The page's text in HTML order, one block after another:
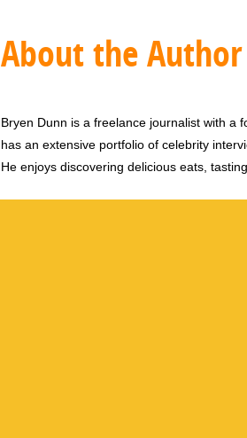
About the Author
Bryen Dunn is a freelance journalist with a
has an extensive portfolio of celebrity
He enjoys discovering delicious eats,